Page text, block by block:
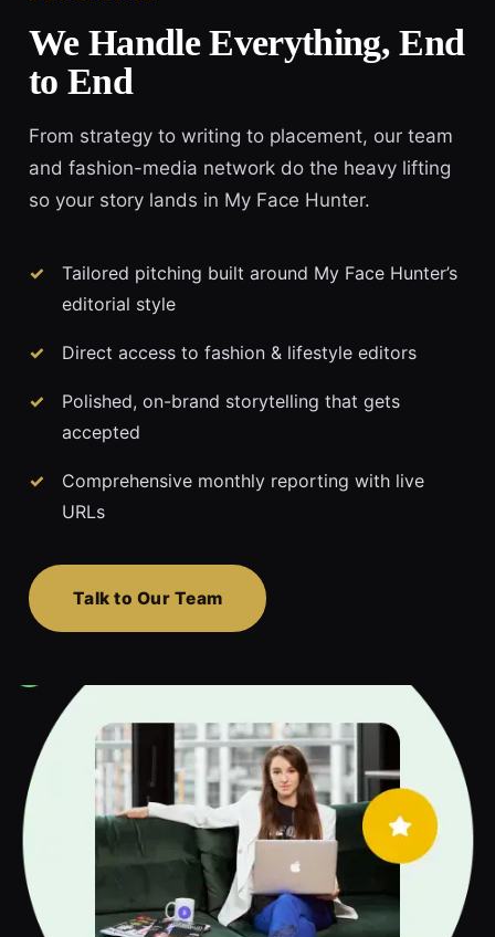
We Handle Everything, End
to End
From strategy to writing to placement, our team
and fashion-media network do the heavy lifting
so your story lands in My Face Hunter.
Tailored pitching built around My Face Hunter’s
editorial style
Direct access to fashion & lifestyle editors
Polished, on-brand storytelling that gets
accepted
Comprehensive monthly reporting with live
URLs
Talk to Our Team